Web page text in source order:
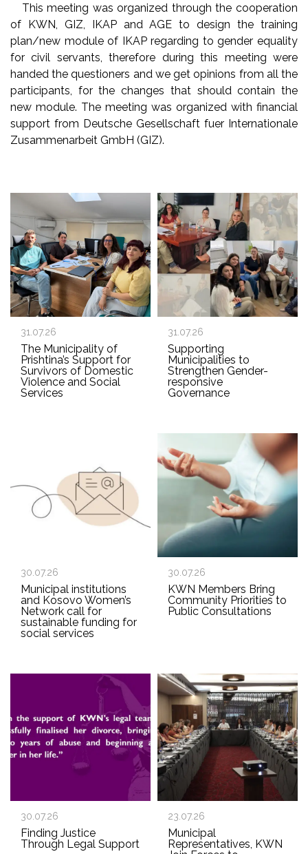
This meeting was organized through the cooperation
of KWN, GIZ, IKAP and AGE to design the training
plan/new module of IKAP regarding to gender equality
for civil servants, therefore during this meeting were
handed the questioners and we get opinions from all the
participants, for the changes that should contain the
new module. The meeting was organized with financial
support from Deutsche Gesellschaft fuer Internationale
Zusammenarbeit GmbH (GIZ).
31.07.26
The Municipality of
Prishtina’s Support for
Survivors of Domestic
Violence and Social
Services
31.07.26
Supporting
Municipalities to
Strengthen Gender-
responsive
Governance
30.07.26
Municipal institutions
and Kosovo Women’s
Network call for
sustainable funding for
social services
30.07.26
KWN Members Bring
Community Priorities to
Public Consultations
30.07.26
Finding Justice
Through Legal Support
23.07.26
Municipal
Representatives, KWN